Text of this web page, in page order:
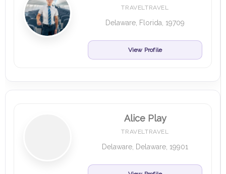
TRAVELTRAVEL
Delaware, Florida, 19709
View Profile
Alice Play
TRAVELTRAVEL
Delaware, Delaware, 19901